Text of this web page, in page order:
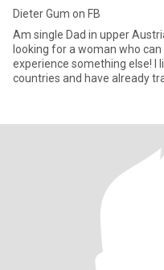
Dieter Gum on FB
Am single Dad in upper
looking for a woman who
experience something else! I
countries and have already